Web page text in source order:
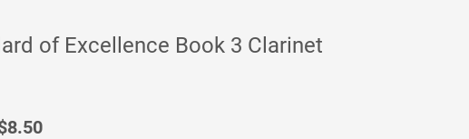
of Excellence Book 3 Clarinet